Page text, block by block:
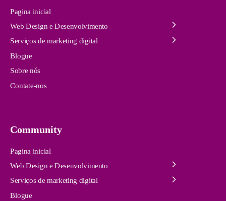
Pagina inicial
Web Design e Desenvolvimento
Serviços de marketing digital
Blogue
Sobre nós
Contate-nos
Community
Pagina inicial
Web Design e Desenvolvimento
Serviços de marketing digital
Blogue